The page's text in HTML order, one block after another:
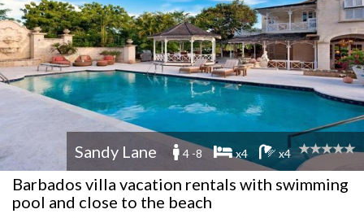
Sandy Lane 4 -8 x4 x4
Barbados villa vacation rentals with swimming
pool and close to the beach